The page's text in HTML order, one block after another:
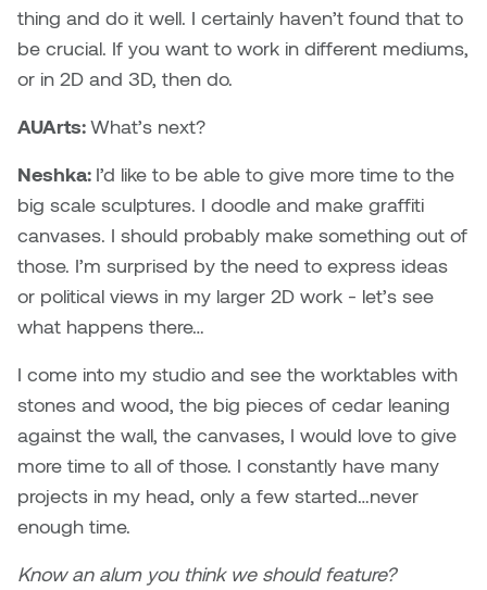
thing and do it well. I certainly haven’t found that to
be crucial. If you want to work in different mediums,
or in 2D and 3D, then do.
AUArts:What’s next?
Neshka: I’d like to be able to give more time to the
big scale sculptures. I doodle and make graffiti
canvases. I should probably make something out of
those. I’m surprised by the need to express ideas
or political views in my larger 2D work - let’s see
what happens there…
I come into my studio and see the worktables with
stones and wood, the big pieces of cedar leaning
against the wall, the canvases, I would love to give
more time to all of those. I constantly have many
projects in my head, only a few started…never
enough time.
Know an alum you think we should feature?